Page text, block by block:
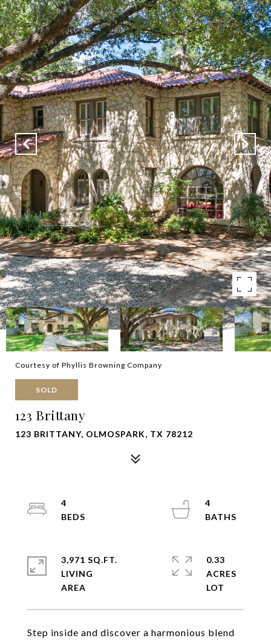
Courtesy of Phyllis Browning Company
SOLD
123 Brittany
123 BRITTANY, OLMOSPARK, TX 78212
Step inside and discover a harmonious blend
4
4
3,971 SQ.FT.
LIVING
0.33
ACRES